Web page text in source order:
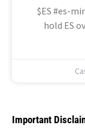
$ES #es-
hold ES
Important